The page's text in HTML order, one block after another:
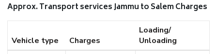
Approx. Transport services Jammu to Salem Charges
Vehicle type Charges
Loading/
Unloading